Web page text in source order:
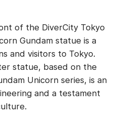
of the DiverCity Tokyo
Gundam statue is a
and visitors to Tokyo.
statue, based on the
Unicorn series, is an
and a testament